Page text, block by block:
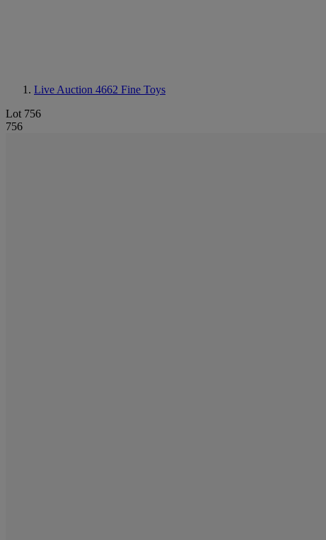
Live Auction 4662 Fine Toys
Lot 756
756